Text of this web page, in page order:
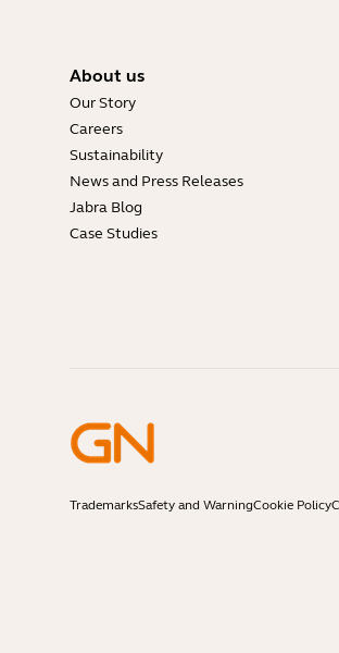
About us
Our Story
Careers
Sustainability
News and Press Releases
Jabra Blog
Case Studies
TrademarksSafety and WarningCookie Policy